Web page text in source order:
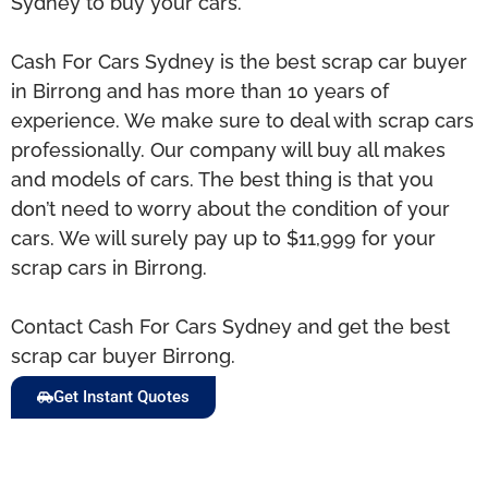
Cash For Cars Sydney is the best scrap car buyer
in Birrong and has more than 10 years of
experience. We make sure to deal with scrap cars
professionally. Our company will buy all makes
and models of cars. The best thing is that you
don’t need to worry about the condition of your
cars. We will surely pay up to $11,999 for your
scrap cars in Birrong.
Contact Cash For Cars Sydney and get the best
scrap car buyer Birrong.
Get Instant Quotes